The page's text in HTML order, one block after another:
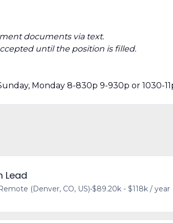
documents via text.
until the position is filled.
Monday 8-830p 9-930p or 1030-
Lead
(Denver, CO, US)•$89.20k - $118k / year